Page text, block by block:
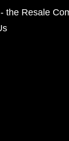
the Resale